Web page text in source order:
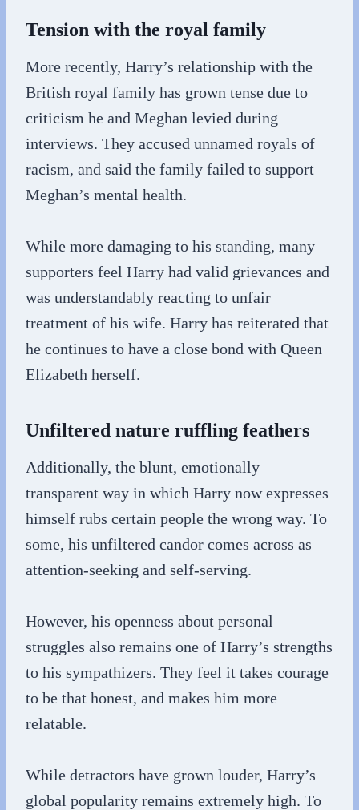
Tension with the royal family
More recently, Harry’s relationship with the
British royal family has grown tense due to
criticism he and Meghan levied during
interviews. They accused unnamed royals of
racism, and said the family failed to support
Meghan’s mental health.
While more damaging to his standing, many
supporters feel Harry had valid grievances and
was understandably reacting to unfair
treatment of his wife. Harry has reiterated that
he continues to have a close bond with Queen
Elizabeth herself.
Unfiltered nature ruffling feathers
Additionally, the blunt, emotionally
transparent way in which Harry now expresses
himself rubs certain people the wrong way. To
some, his unfiltered candor comes across as
attention-seeking and self-serving.
However, his openness about personal
struggles also remains one of Harry’s strengths
to his sympathizers. They feel it takes courage
to be that honest, and makes him more
relatable.
While detractors have grown louder, Harry’s
global popularity remains extremely high. To